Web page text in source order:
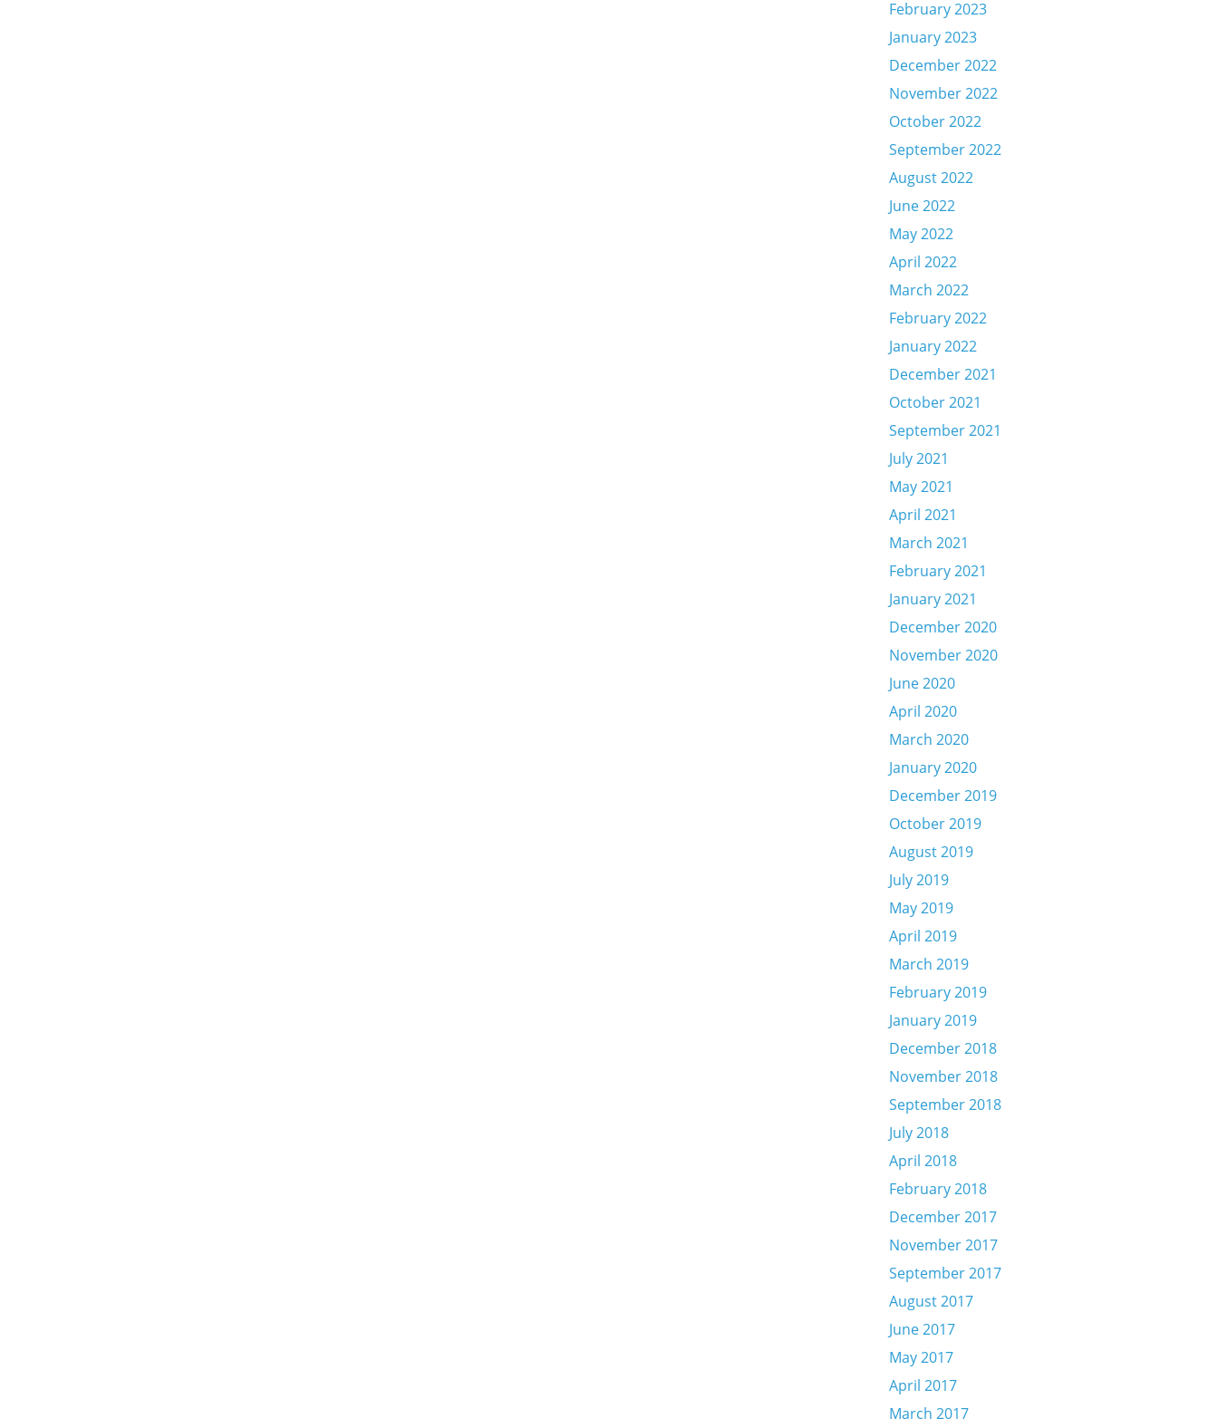
February 2023
January 2023
December 2022
November 2022
October 2022
September 2022
August 2022
June 2022
May 2022
April 2022
March 2022
February 2022
January 2022
December 2021
October 2021
September 2021
July 2021
May 2021
April 2021
March 2021
February 2021
January 2021
December 2020
November 2020
June 2020
April 2020
March 2020
January 2020
December 2019
October 2019
August 2019
July 2019
May 2019
April 2019
March 2019
February 2019
January 2019
December 2018
November 2018
September 2018
July 2018
April 2018
February 2018
December 2017
November 2017
September 2017
August 2017
June 2017
May 2017
April 2017
March 2017